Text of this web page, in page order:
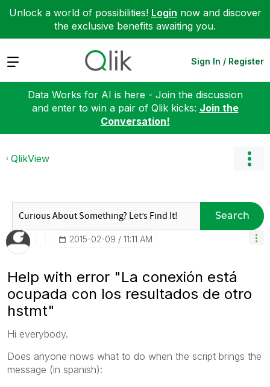
Unlock a world of possibilities! Login now and discover
the exclusive benefits awaiting you.
Expand Sign In / Register
Data Works for AI is here - Join the discussion
and enter to win a pair of Qlik kicks: Join the
Conversation!
QlikView
Search
‎2015-02-09 11:11 AM
Help with error "La conexión está
ocupada con los resultados de otro
hstmt"
Hi everybody.
Does anyone nows what to do when the script brings the
message (in spanish):